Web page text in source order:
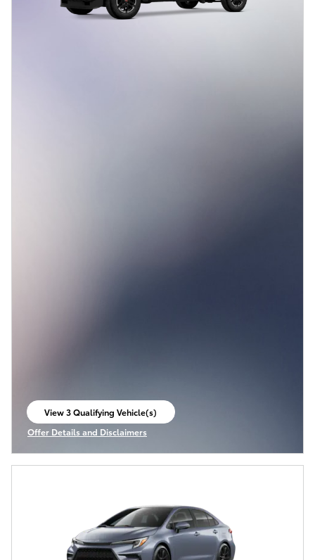
View 3 Qualifying Vehicle(s)
open in same tab
Offer Details and Disclaimers
Open Incentive Modal